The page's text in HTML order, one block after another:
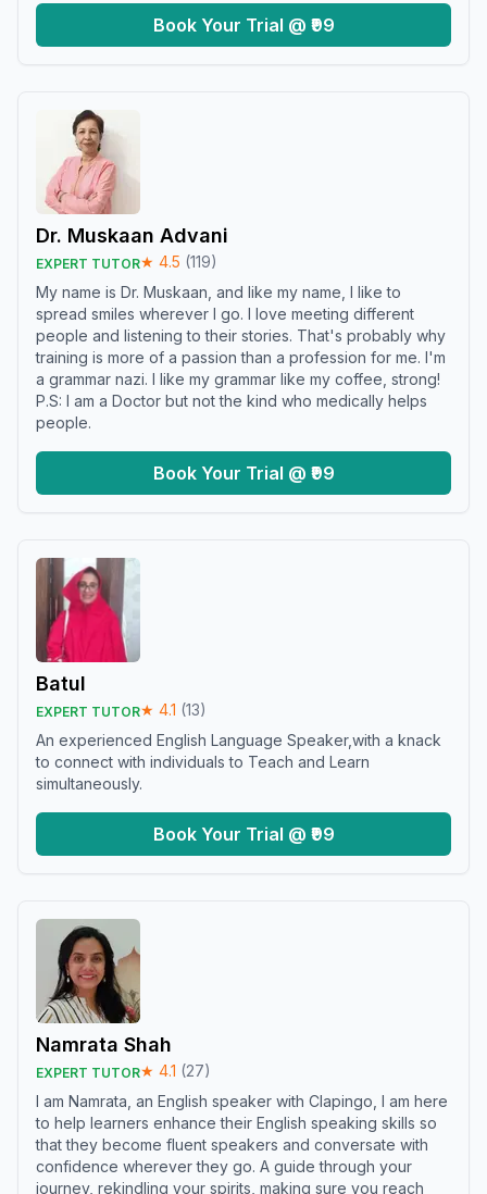
Book Your Trial @ ₹99
Dr. Muskaan Advani
EXPERT TUTOR★ 4.5 (119)
My name is Dr. Muskaan, and like my name, I like to
spread smiles wherever I go. I love meeting different
people and listening to their stories. That's probably why
training is more of a passion than a profession for me. I'm
a grammar nazi. I like my grammar like my coffee, strong!
P.S: I am a Doctor but not the kind who medically helps
people.
Book Your Trial @ ₹99
Batul
EXPERT TUTOR★ 4.1 (13)
An experienced English Language Speaker,with a knack
to connect with individuals to Teach and Learn
simultaneously.
Book Your Trial @ ₹99
Namrata Shah
EXPERT TUTOR★ 4.1 (27)
I am Namrata, an English speaker with Clapingo, I am here
to help learners enhance their English speaking skills so
that they become fluent speakers and conversate with
confidence wherever they go. A guide through your
journey, rekindling your spirits, making sure you reach